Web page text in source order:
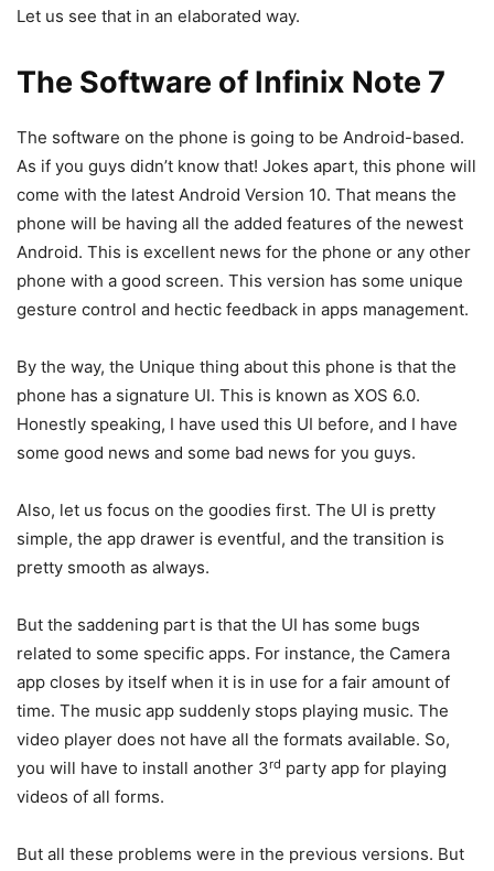
Let us see that in an elaborated way.
The Software of Infinix Note 7
The software on the phone is going to be Android-based.
As if you guys didn’t know that! Jokes apart, this phone will
come with the latest Android Version 10. That means the
phone will be having all the added features of the newest
Android. This is excellent news for the phone or any other
phone with a good screen. This version has some unique
gesture control and hectic feedback in apps management.
By the way, the Unique thing about this phone is that the
phone has a signature UI. This is known as XOS 6.0.
Honestly speaking, I have used this UI before, and I have
some good news and some bad news for you guys.
Also, let us focus on the goodies first. The UI is pretty
simple, the app drawer is eventful, and the transition is
pretty smooth as always.
But the saddening part is that the UI has some bugs
related to some specific apps. For instance, the Camera
app closes by itself when it is in use for a fair amount of
time. The music app suddenly stops playing music. The
video player does not have all the formats available. So,
you will have to install another 3rd party app for playing
videos of all forms.
But all these problems were in the previous versions. But